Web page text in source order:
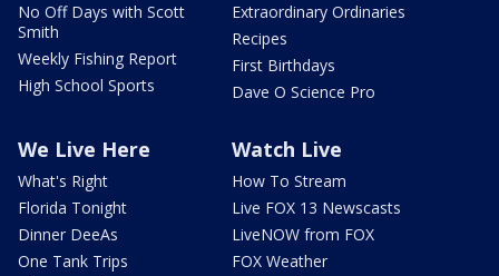
No Off Days with Scott
Smith
Weekly Fishing Report
High School Sports
Extraordinary Ordinaries
Recipes
First Birthdays
Dave O Science Pro
We Live Here
What's Right
Florida Tonight
Dinner DeeAs
One Tank Trips
Watch Live
How To Stream
Live FOX 13 Newscasts
LiveNOW from FOX
FOX Weather